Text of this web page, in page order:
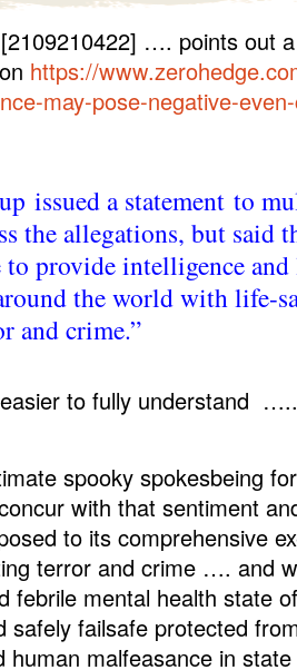
…. points out
https://
may-pose-negative-
issued a statement to
the allegations, but said
to provide intelligence
the world with life-
and crime.”
to fully understand
spooky spokesbeing
with that sentiment
to its comprehensive
terror and crime …. and
febrile mental health state
safely failsafe protected
human malfeasance in